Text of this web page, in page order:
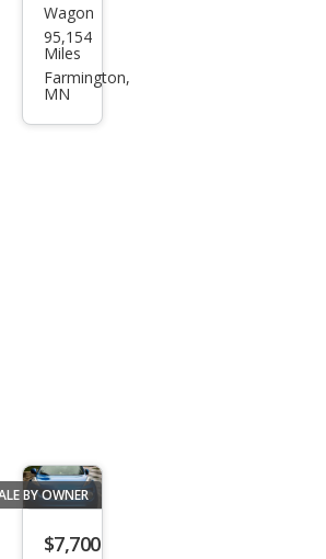
Niss
an
JUKE
Wagon
95,154
Miles
Farmington,
MN
BY OWNER
$7,700